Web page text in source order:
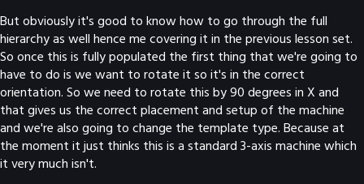
But obviously it's good to know how to go through the full
hierarchy as well hence me covering it in the previous lesson set.
So once this is fully populated the first thing that we're going to
have to do is we want to rotate it so it's in the correct
orientation. So we need to rotate this by 90 degrees in X and
that gives us the correct placement and setup of the machine
and we're also going to change the template type. Because at
the moment it just thinks this is a standard 3-axis machine which
it very much isn't.